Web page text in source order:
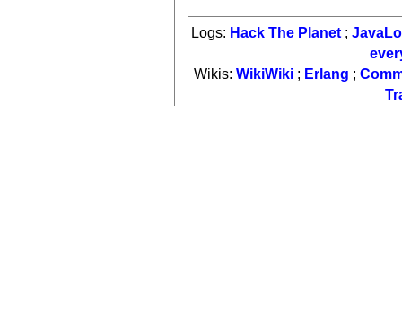
Logs: Hack The Planet ;
Wikis: WikiWiki; Erlang ;